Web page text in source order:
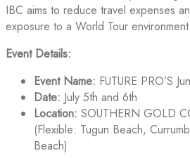
IBC aims to reduce travel expenses
exposure to a World Tour environment.
Event Details:
Event Name: FUTURE PRO’S
Date: July 5th and 6th
Location: SOUTHERN GOLD
(Flexible: Tugun Beach,
Beach)